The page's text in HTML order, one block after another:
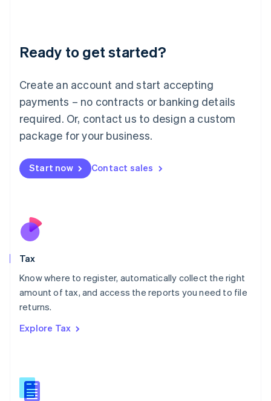
Ready to get started?
Create an account and start accepting
payments – no contracts or banking details
required. Or, contact us to design a custom
package for your business.
Start now Contact sales
Tax
Know where to register, automatically collect the right
amount of tax, and access the reports you need to file
returns.
Explore Tax
Deutsch English
Luxembourg
FrançaisDeutsch English
Mainland China
简体中文 English
Malaysia
Malta
English
Nederlands
New Zealand
Poland
English
Portugal
Romania
Slovakia
English